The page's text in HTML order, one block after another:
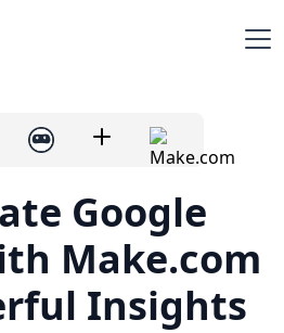
Google
Make.com
Insights